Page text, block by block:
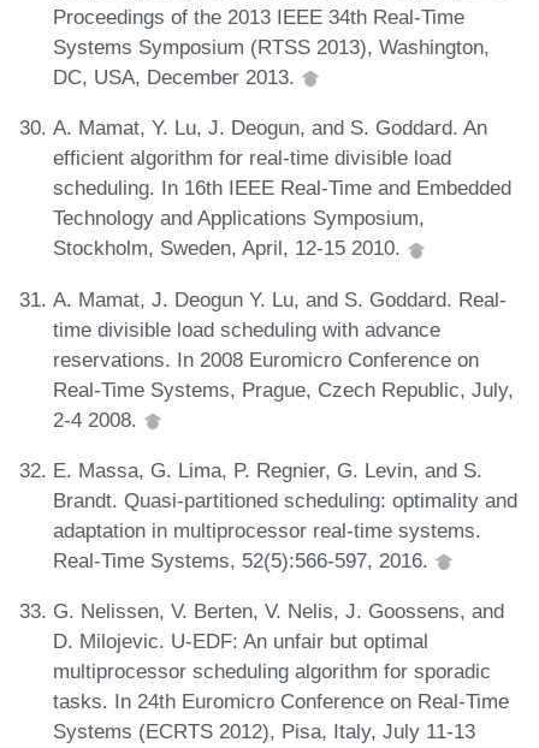
Proceedings of the 2013 IEEE 34th Real-Time
Systems Symposium (RTSS 2013), Washington,
DC, USA, December 2013.
A. Mamat, Y. Lu, J. Deogun, and S. Goddard. An
efficient algorithm for real-time divisible load
scheduling. In 16th IEEE Real-Time and Embedded
Technology and Applications Symposium,
Stockholm, Sweden, April, 12-15 2010.
A. Mamat, J. Deogun Y. Lu, and S. Goddard. Real-
time divisible load scheduling with advance
reservations. In 2008 Euromicro Conference on
Real-Time Systems, Prague, Czech Republic, July,
2-4 2008.
E. Massa, G. Lima, P. Regnier, G. Levin, and S.
Brandt. Quasi-partitioned scheduling: optimality and
adaptation in multiprocessor real-time systems.
Real-Time Systems, 52(5):566-597, 2016.
G. Nelissen, V. Berten, V. Nelis, J. Goossens, and
D. Milojevic. U-EDF: An unfair but optimal
multiprocessor scheduling algorithm for sporadic
tasks. In 24th Euromicro Conference on Real-Time
Systems (ECRTS 2012), Pisa, Italy, July 11-13